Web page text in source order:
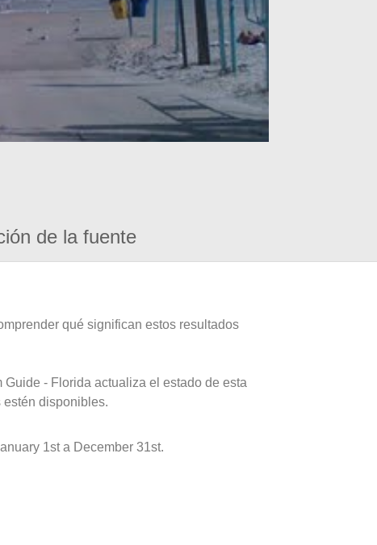
de la fuente
qué significan estos resultados
- Florida actualiza el estado de esta
estén disponibles.
1st a December 31st.